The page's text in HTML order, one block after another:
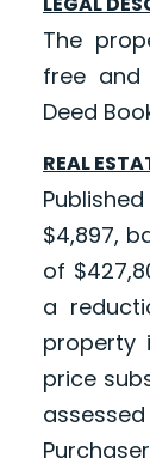
The
free and
Deed
REAL
$4,897,
of
a
property
price